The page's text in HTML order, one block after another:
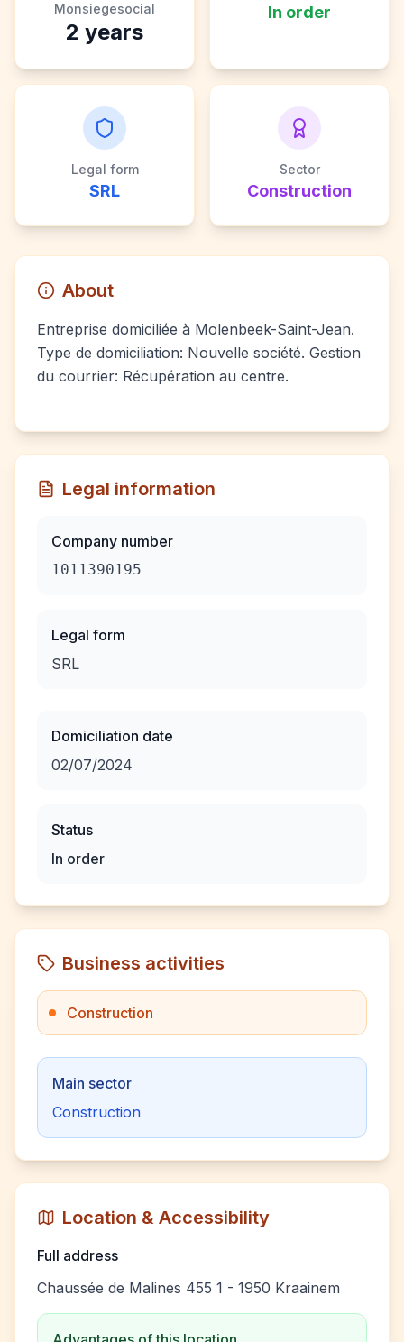
Monsiegesocial
2 years
In order
Legal form
SRL
Sector
Construction
About
Entreprise domiciliée à Molenbeek-Saint-Jean.
Type de domiciliation: Nouvelle société. Gestion
du courrier: Récupération au centre.
Legal information
Company number
1011390195
Legal form
SRL
Domiciliation date
02/07/2024
Status
In order
Business activities
Construction
Main sector
Construction
Location & Accessibility
Full address
Chaussée de Malines 455 1 - 1950 Kraainem